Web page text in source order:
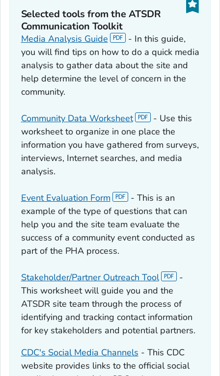
Selected tools from the ATSDR
Communication Toolkit
Media Analysis Guide
- In this guide,
you will find tips on how to do a quick media
analysis to gather data about the site and
help determine the level of concern in the
community.
Community Data Worksheet
- Use this
worksheet to organize in one place the
information you have gathered from surveys,
interviews, Internet searches, and media
analysis.
Event Evaluation Form
- This is an
example of the type of questions that can
help you and the site team evaluate the
success of a community event conducted as
part of the PHA process.
Stakeholder/Partner Outreach Tool
-
This worksheet will guide you and the
ATSDR site team through the process of
identifying and tracking contact information
for key stakeholders and potential partners.
CDC's Social Media Channels - This CDC
website provides links to the official social